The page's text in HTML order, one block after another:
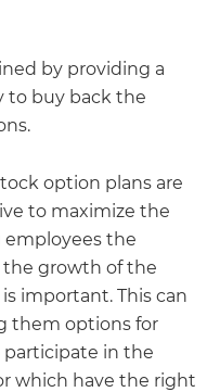
by providing a
to buy back the
option plans are
to maximize the
employees the
growth of the
important. This can
them options for
in the
which have the right